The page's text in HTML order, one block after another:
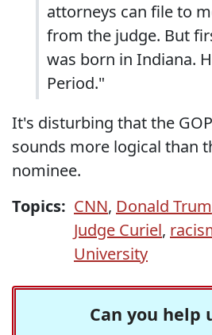
attorneys can file to
from the judge. But
was born in Indiana.
Period."
It's disturbing that the
sounds more logical than
nominee.
Topics: CNN, Donald
Judge Curiel,
University
Can you help